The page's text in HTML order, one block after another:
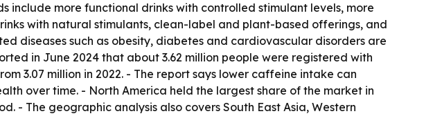
more functional drinks with controlled stimulant levels, more
with natural stimulants, clean-label and plant-based offerings, and
diseases such as obesity, diabetes and cardiovascular disorders are
in June 2024 that about 3.62 million people were registered with
3.07 million in 2022. - The report says lower caffeine intake can
over time. - North America held the largest share of the market in
- The geographic analysis also covers South East Asia, Western